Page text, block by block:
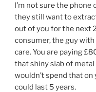
I’m not sure the
they still want to
out of you for the next
consumer, the guy
care. You are paying
that shiny slab of
wouldn’t spend that
could last 5 years.